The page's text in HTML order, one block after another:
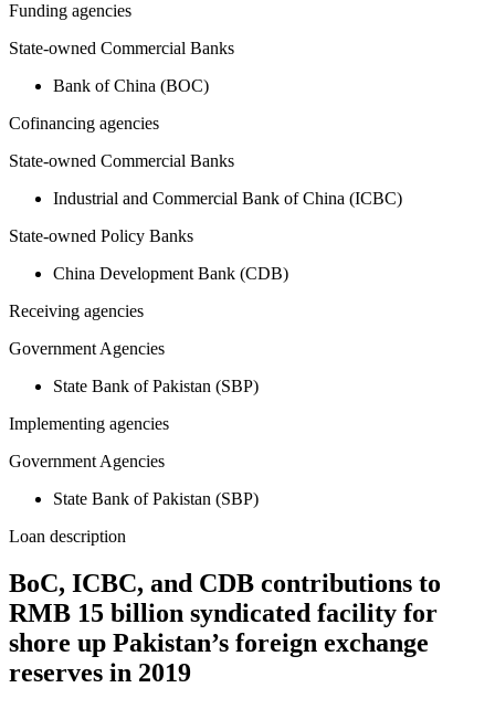
Funding agencies
State-owned Commercial Banks
Bank of China (BOC)
Cofinancing agencies
State-owned Commercial Banks
Industrial and Commercial Bank of China (ICBC)
State-owned Policy Banks
China Development Bank (CDB)
Receiving agencies
Government Agencies
State Bank of Pakistan (SBP)
Implementing agencies
Government Agencies
State Bank of Pakistan (SBP)
Loan description
BoC, ICBC, and CDB contributions to
RMB 15 billion syndicated facility for
shore up Pakistan’s foreign exchange
reserves in 2019